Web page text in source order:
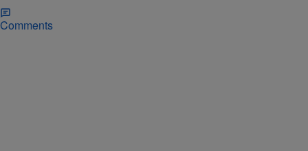
Comments